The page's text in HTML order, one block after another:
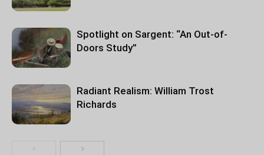
Spotlight on Sargent: “An Out-of-
Doors Study”
Radiant Realism: William Trost
Richards